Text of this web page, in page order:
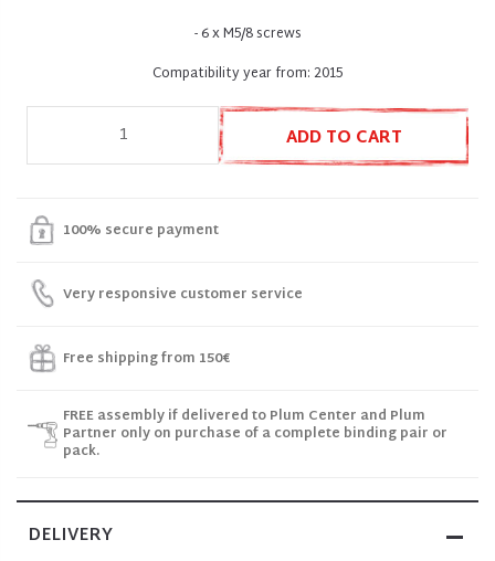
- 6 x M5/8 screws
Compatibility year from: 2015
ADD TO CART
100% secure payment
Very responsive customer service
Free shipping from 150€
FREE assembly if delivered to Plum Center and Plum
Partner only on purchase of a complete binding pair or
pack.
DELIVERY